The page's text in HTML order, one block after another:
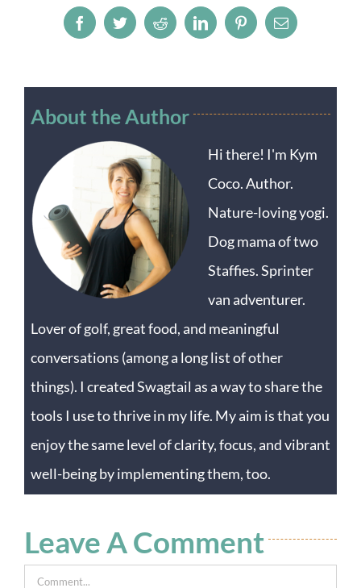
FacebookTwitterRedditLinkedInPinterestEmail
About the Author
Hi there! I'm Kym
Coco. Author.
Nature-loving yogi.
Dog mama of two
Staffies. Sprinter
van adventurer.
Lover of golf, great food, and meaningful
conversations (among a long list of other
things). I created Swagtail as a way to share the
tools I use to thrive in my life. My aim is that you
enjoy the same level of clarity, focus, and vibrant
well-being by implementing them, too.
Leave A Comment
Comment